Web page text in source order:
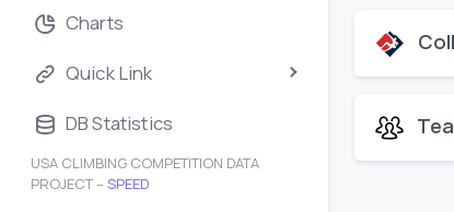
Charts
Quick Link
DB Statistics
USA CLIMBING COMPETITION DATA
PROJECT – SPEED